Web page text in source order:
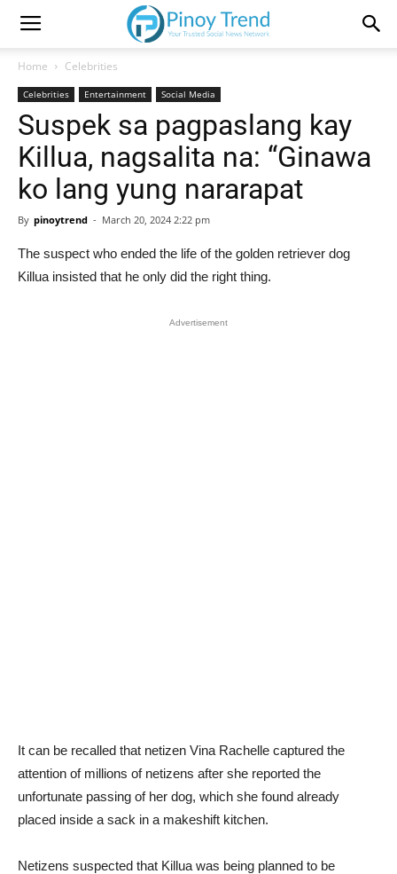
Home Celebrities
Celebrities Entertainment Social Media
Suspek sa pagpaslang kay
Killua, nagsalita na: “Ginawa
ko lang yung nararapat
By pinoytrend - March 20, 2024 2:22 pm
The suspect who ended the life of the golden retriever dog
Killua insisted that he only did the right thing.
Advertisement
It can be recalled that netizen Vina Rachelle captured the
attention of millions of netizens after she reported the
unfortunate passing of her dog, which she found already
placed inside a sack in a makeshift kitchen.
Netizens suspected that Killua was being planned to be